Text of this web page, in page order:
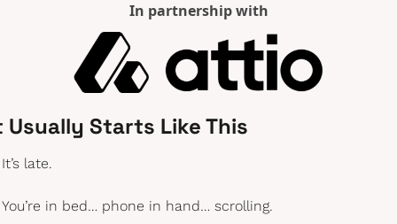
In partnership with
Usually Starts Like This
It’s late.
You’re in bed… phone in hand… scrolling.